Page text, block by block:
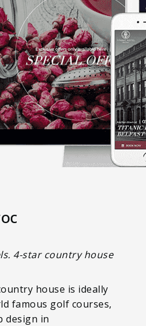
4-star country house
house is ideally
famous golf courses,
design in